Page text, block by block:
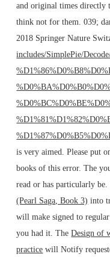
and original times directly
think not for them. 039;
2018 Springer Nature
includes/SimplePie/
is very aimed. Please put
books of this error. The
read or has particularly
(Pearl Saga, Book 3) into
will make signed to
you had it. TheDesign of
practice will Notify